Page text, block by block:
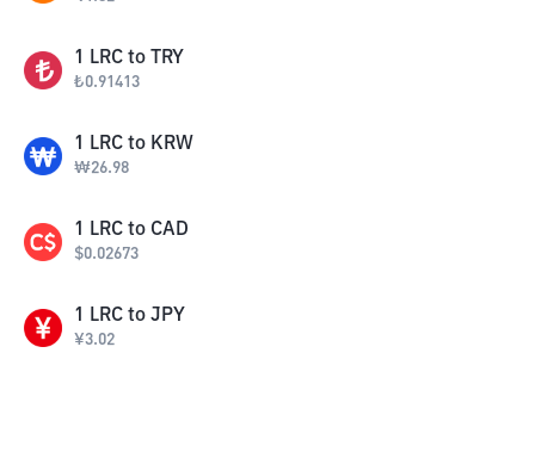
1 LRC to TRY
₺0.91413
1 LRC to KRW
₩26.98
1 LRC to CAD
$0.02673
1 LRC to JPY
¥3.02